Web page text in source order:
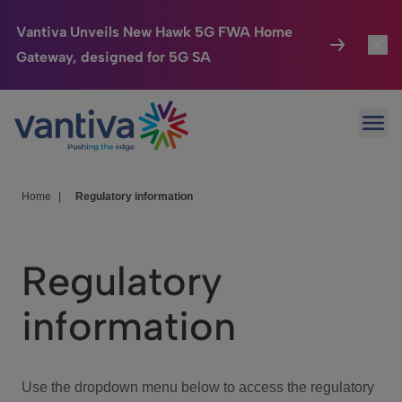
Vantiva Unveils New Hawk 5G FWA Home
Gateway, designed for 5G SA
Passer au contenu principal
Connected Home
HomeSight
We Care
Investor Center
Home Regulatory information
Regulatory
information
Use the dropdown menu below to access the regulatory